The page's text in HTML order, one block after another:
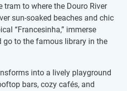
tram to where the Douro River
sun-soaked beaches and chic
“Francesinha,” immerse
go to the famous library in the
into a lively playground
bars, cozy cafés, and